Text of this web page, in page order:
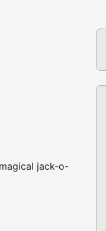
jack-o-